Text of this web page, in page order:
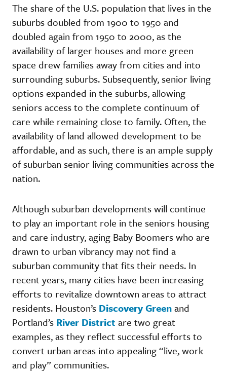
The share of the U.S. population that lives in the
suburbs doubled from 1900 to 1950 and
doubled again from 1950 to 2000, as the
availability of larger houses and more green
space drew families away from cities and into
surrounding suburbs. Subsequently, senior living
options expanded in the suburbs, allowing
seniors access to the complete continuum of
care while remaining close to family. Often, the
availability of land allowed development to be
affordable, and as such, there is an ample supply
of suburban senior living communities across the
nation.
Although suburban developments will continue
to play an important role in the seniors housing
and care industry, aging Baby Boomers who are
drawn to urban vibrancy may not find a
suburban community that fits their needs. In
recent years, many cities have been increasing
efforts to revitalize downtown areas to attract
residents. Houston’s Discovery Greenand
Portland’s River District are two great
examples, as they reflect successful efforts to
convert urban areas into appealing “live, work
and play” communities.